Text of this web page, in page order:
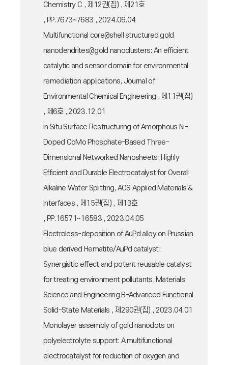
Chemistry C , 제12권(집) , 제21호
, PP.7673~7683 , 2024.06.04
Multifunctional core@shell structured gold
nanodendrites@gold nanoclusters: An efficient
catalytic and sensor domain for environmental
remediation applications, Journal of
Environmental Chemical Engineering , 제11권(집)
, 제6호 , 2023.12.01
In Situ Surface Restructuring of Amorphous Ni-
Doped CoMo Phosphate-Based Three-
Dimensional Networked Nanosheets: Highly
Efficient and Durable Electrocatalyst for Overall
Alkaline Water Splitting, ACS Applied Materials &
Interfaces , 제15권(집) , 제13호
, PP.16571~16583 , 2023.04.05
Electroless-deposition of AuPd alloy on Prussian
blue derived Hematite/AuPd catalyst:
Synergistic effect and potent reusable catalyst
for treating environment pollutants, Materials
Science and Engineering B-Advanced Functional
Solid-State Materials , 제290권(집) , 2023.04.01
Monolayer assembly of gold nanodots on
polyelectrolyte support: A multifunctional
electrocatalyst for reduction of oxygen and